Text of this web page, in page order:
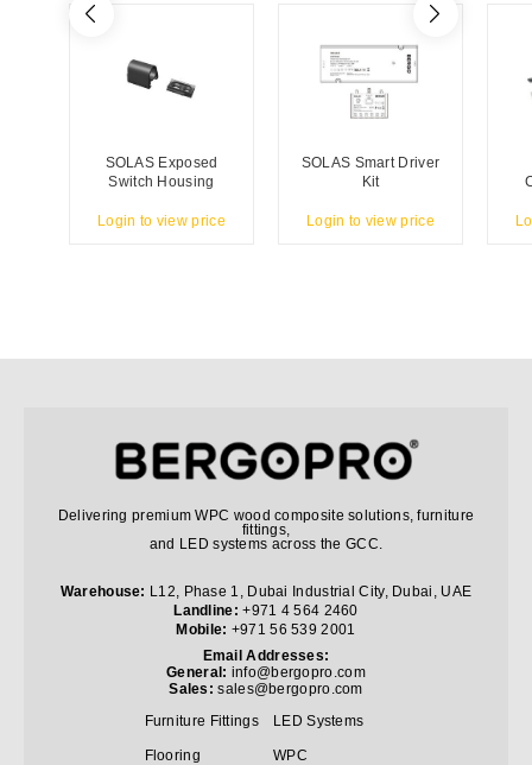
SOLAS Exposed
Switch Housing
Login to view price
SOLAS Smart Driver
Kit
Login to view price
Delivering premium WPC wood composite solutions, furniture
fittings,
and LED systems across the GCC.
Warehouse: L12, Phase 1, Dubai Industrial City, Dubai, UAE
Landline: +971 4 564 2460
Mobile: +971 56 539 2001
Email Addresses:
General: info@bergopro.com
Sales: sales@bergopro.com
Furniture Fittings
LED Systems
Flooring WPC